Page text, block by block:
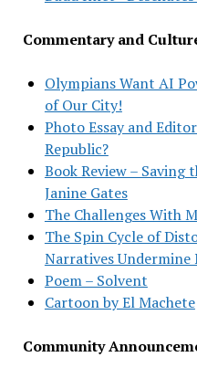
Commentary and
Olympians Want AI
of Our City!
Photo Essay and
Republic?
Book Review – Saving
Janine Gates
The Challenges With
The Spin Cycle of
Narratives
Poem – Solvent
Cartoon by El Machete
Community